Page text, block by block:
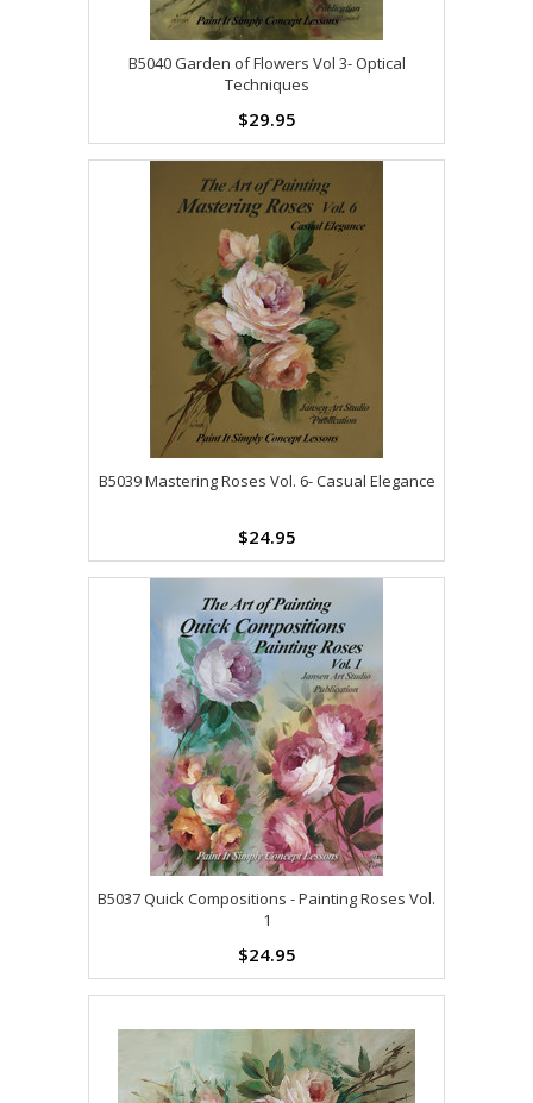
B5040 Garden of Flowers Vol 3- Optical
Techniques
$29.95
B5039 Mastering Roses Vol. 6- Casual Elegance
$24.95
B5037 Quick Compositions - Painting Roses Vol.
1
$24.95